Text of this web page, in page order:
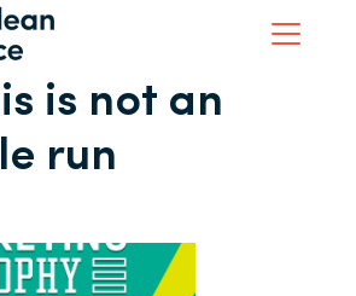
is not an
run